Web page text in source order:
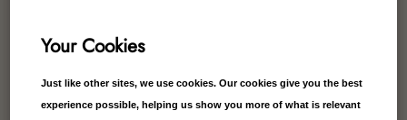
4.85Average
Your Cookies
Just like other sites, we use cookies. Our cookies give you the best
experience possible, helping us show you more of what is relevant